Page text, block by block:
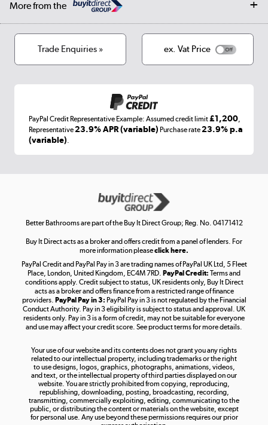
Cookies
Terms & conditions
More from the
Laptops, phones, and all things tech
Get the look for less
Shop now »
Take to the skies
Shop now »
Shop now »
Trade Enquiries » ex. Vat Price
PayPal Credit Representative Example: Assumed credit limit£1,200,
Representative23.9% APR (variable) Purchase rate23.9% p.a
(variable).
Better Bathrooms are part of the Buy It Direct Group; Reg. No. 04171412
Buy It Direct acts as a broker and offers credit from a panel of lenders. For
more information pleaseclick here.
PayPal Credit and PayPal Pay in 3 are trading names of PayPal UK Ltd, 5 Fleet
Place, London, United Kingdom, EC4M 7RD. PayPal Credit: Terms and
conditions apply. Credit subject to status, UK residents only, Buy It Direct
acts as a broker and offers finance from a restricted range of finance
providers. PayPal Pay in 3: PayPal Pay in 3 is not regulated by the Financial
Conduct Authority. Pay in 3 eligibility is subject to status and approval. UK
residents only. Pay in 3 is a form of credit, may not be suitable for everyone
and use may affect your credit score. See product terms for more details.
Your use of our website and its contents does not grant you any rights
related to our intellectual property, including trademarks or the right
to use designs, logos, graphics, photographs, animations, videos,
and text, or the intellectual property of third parties displayed on our
website. You are strictly prohibited from copying, reproducing,
republishing, downloading, posting, broadcasting, recording,
transmitting, commercially exploiting, editing, communicating to the
public, or distributing the content or materials on the website, except
for personal use. Any use beyond these permissions requires our prior